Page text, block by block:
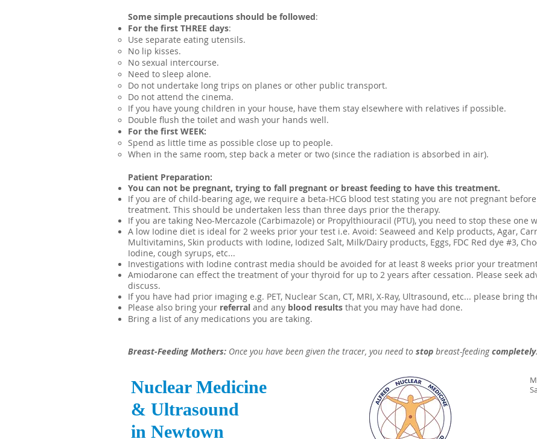
Some simple precautions should be followed:
For the first THREE days:
Use separate eating utensils.
No lip kisses.
No sexual intercourse.
Need to sleep alone.
Do not undertake long trips on planes or other public transport.
Do not attend the cinema.
If you have young children in your house, have them stay elsewhere with relatives if possible.
Double flush the toilet and wash your hands well.
For the first WEEK:
Spend as little time as possible close up to people.
When in the same room, step back a meter or two (since the radiation is absorbed in air).
Patient Preparation:
You can not be pregnant, trying to fall pregnant or breast feeding to have this treatment.
If you are of child-bearing age, we require a beta-HCG blood test stating you are not pregnant
treatment. This should be undertaken less than three days prior the therapy.
If you are taking Neo-Mercazole (Carbimazole) or Propylthiouracil (PTU), you need to stop these one
A low Iodine diet is ideal for 2 weeks prior your test i.e. Avoid: Seaweed and Kelp products, Agar,
Multivitamins, Skin products with Iodine, Iodized Salt, Milk/Dairy products, Eggs, FDC Red dye #3,
Iodine, cough syrups, etc...
Investigations with Iodine contrast media should be avoided for at least 8 weeks prior your
Amiodarone can effect the treatment of your thyroid for up to 2 years after cessation. Please seek
discuss.
If you have had prior imaging e.g. PET, Nuclear Scan, CT, MRI, X-Ray, Ultrasound, etc... please bring
Please also bring your referral and any blood results that you may have had done.
Bring a list of any medications you are taking.
Breast-Feeding Mothers: Once you have been given the tracer, you need to stop breast-feedingcompletely.
Nuclear Medicine
& Ultrasound
in Newtown